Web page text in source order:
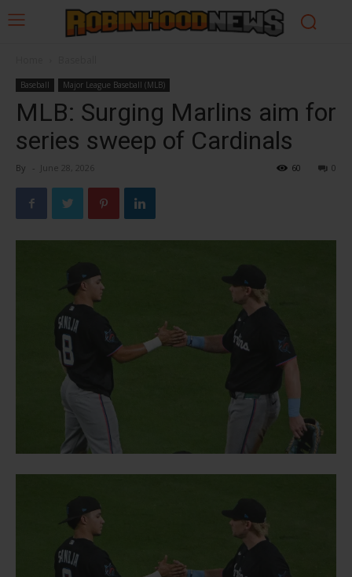
Baseball Major League Baseball (MLB)
MLB: Surging Marlins aim for
series sweep of Cardinals
By - June 28, 2026 0
60